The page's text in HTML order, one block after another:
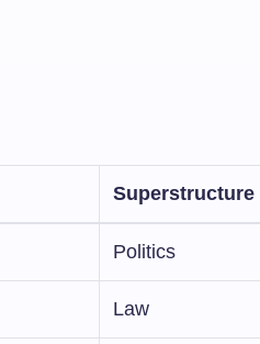
Superstructure
Politics
Law